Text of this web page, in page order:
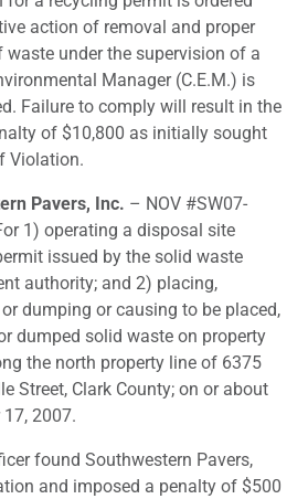
action of removal and proper
waste under the supervision of a
Manager (C.E.M.) is
Failure to comply will result in the
of $10,800 as initially sought
Violation.
Pavers, Inc. – NOV #SW07-
1) operating a disposal site
issued by the solid waste
authority; and 2) placing,
dumping or causing to be placed,
dumped solid waste on property
the north property line of 6375
Street, Clark County; on or about
2007.
found Southwestern Pavers,
and imposed a penalty of $500